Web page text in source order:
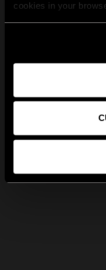
cookies in your